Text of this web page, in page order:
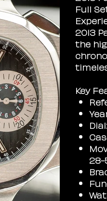
Full
2013
the
Key
28-